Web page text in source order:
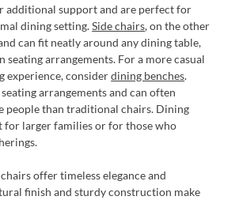
additional support and are perfect for
dining setting.Side chairs, on the other
can fit neatly around any dining table,
arrangements. For a more casual
experience, considerdining benches.
arrangements and can often
people than traditional chairs. Dining
for larger families or for those who
offer timeless elegance and
finish and sturdy construction make